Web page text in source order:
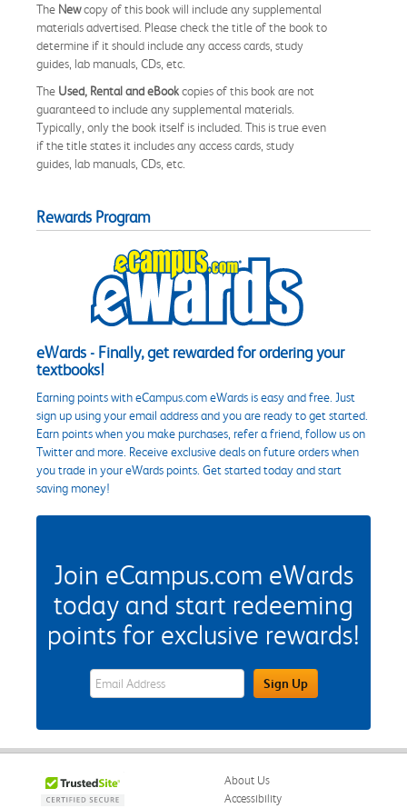
The Newcopy of this book will include any supplemental
materials advertised. Please check the title of the book to
determine if it should include any access cards, study
guides, lab manuals, CDs, etc.
The Used, Rental and eBookcopies of this book are not
guaranteed to include any supplemental materials.
Typically, only the book itself is included. This is true even
if the title states it includes any access cards, study
guides, lab manuals, CDs, etc.
Rewards Program
eWards - Finally, get rewarded for ordering your
textbooks!
Earning points with eCampus.com eWards is easy and free. Just
sign up using your email address and you are ready to get started.
Earn points when you make purchases, refer a friend, follow us on
Twitter and more. Receive exclusive deals on future orders when
you trade in your eWards points. Get started today and start
saving money!
Join eCampus.com eWards
today and start redeeming
points for exclusive rewards!
eWards Sign Up Email Address FieldSign Up
About Us
Accessibility